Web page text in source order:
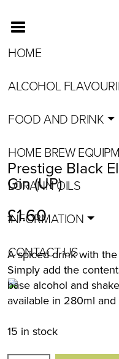
HOME
ALCOHOL
FOOD AND DRINK
HOME BREW
LORANN OILS
INFORMATION
CONTACT US
Prestige Black
Gin (UP)
£1.60
A spiced drink with
Simply add the
base alcohol and
available in 280ml
15 in stock